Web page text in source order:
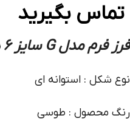
تماس بگیرید
فرز فرم مدل G سایز 6 دنباله 6
نوع شکل : استوانه ای
رنگ محصول : طوسی